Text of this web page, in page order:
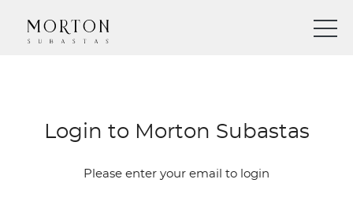
Login to Morton Subastas
Please enter your email to login